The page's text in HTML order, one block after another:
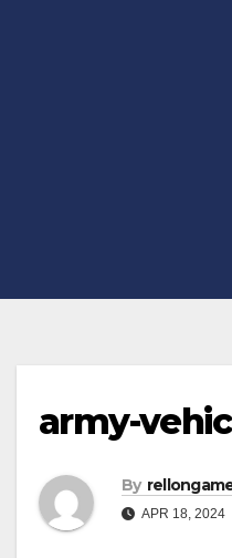
army-
By
APR 18, 2024